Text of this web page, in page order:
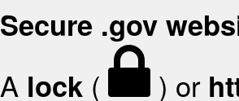
Secure .gov
A lock ( ) or